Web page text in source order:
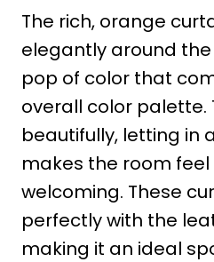
The rich, orange
elegantly around
pop of color that
overall color palette.
beautifully, letting in
makes the room
welcoming. These
perfectly with the
making it an ideal